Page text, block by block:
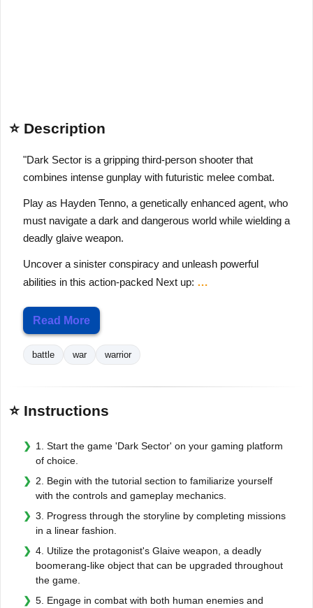
⭐ Description
"Dark Sector is a gripping third-person shooter that
combines intense gunplay with futuristic melee combat.
Play as Hayden Tenno, a genetically enhanced agent, who
must navigate a dark and dangerous world while wielding a
deadly glaive weapon.
Uncover a sinister conspiracy and unleash powerful
abilities in this action-packed Next up: …
Read More
battle war warrior
⭐ Instructions
1. Start the game 'Dark Sector' on your gaming platform
of choice.
2. Begin with the tutorial section to familiarize yourself
with the controls and gameplay mechanics.
3. Progress through the storyline by completing missions
in a linear fashion.
4. Utilize the protagonist's Glaive weapon, a deadly
boomerang-like object that can be upgraded throughout
the game.
5. Engage in combat with both human enemies and